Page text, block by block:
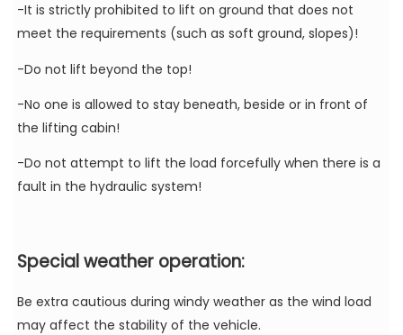
-It is strictly prohibited to lift on ground that does not
meet the requirements (such as soft ground, slopes)!
-Do not lift beyond the top!
-No one is allowed to stay beneath, beside or in front of
the lifting cabin!
-Do not attempt to lift the load forcefully when there is a
fault in the hydraulic system!
Special weather operation:
Be extra cautious during windy weather as the wind load
may affect the stability of the vehicle.